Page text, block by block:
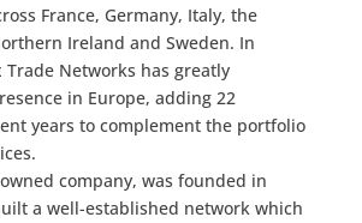
France, Germany, Italy, the
Ireland and Sweden. In
Trade Networks has greatly
in Europe, adding 22
years to complement the portfolio
company, was founded in
a well-established network which